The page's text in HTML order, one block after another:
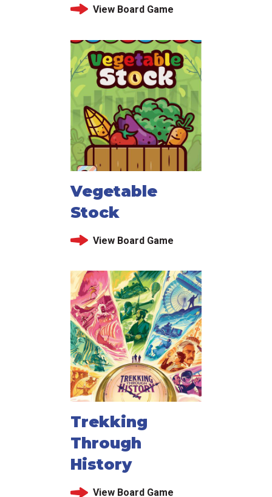
View Board Game
Vegetable
Stock
View Board Game
Trekking
Through
History
View Board Game